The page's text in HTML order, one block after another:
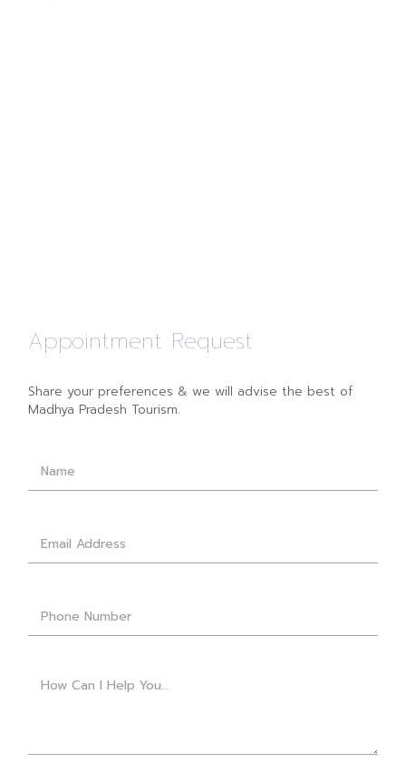
Appointment Request
Share your preferences & we will advise the best of
Madhya Pradesh Tourism.